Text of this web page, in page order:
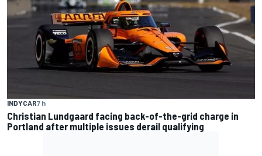
INDYCAR7 h
Christian Lundgaard facing back-of-the-grid charge in
Portland after multiple issues derail qualifying